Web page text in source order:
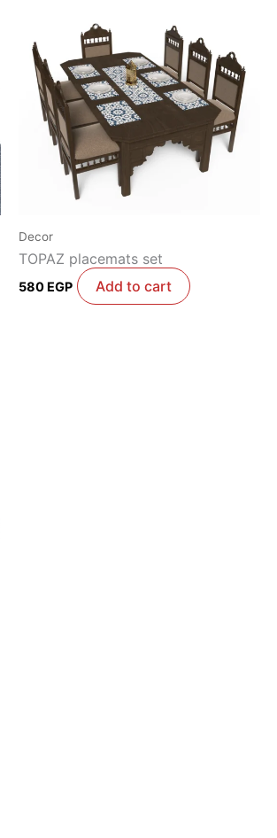
Decor
TOPAZ placemats set
580 EGP Add to cart